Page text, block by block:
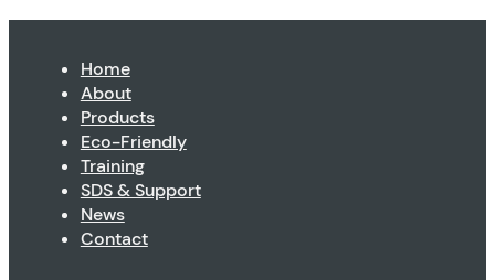
Home
About
Products
Eco-Friendly
Training
SDS & Support
News
Contact